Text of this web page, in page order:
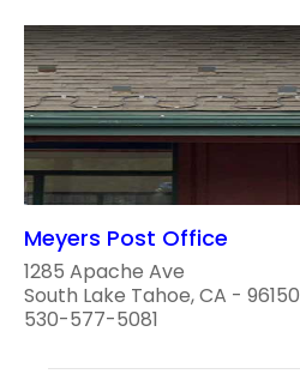
Meyers Post Office
1285 Apache Ave
South Lake Tahoe, CA - 96150
530-577-5081